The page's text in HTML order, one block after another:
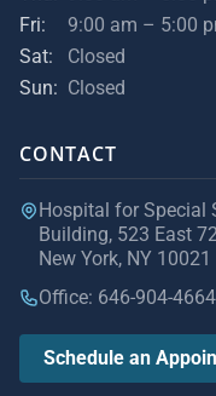
Fri:
9:00 am – 5:00
Sat:
Closed
Sun: Closed
CONTACT
Hospital for Special
Building, 523 East
New York, NY 10021
Office: 646-904-4664
Schedule an